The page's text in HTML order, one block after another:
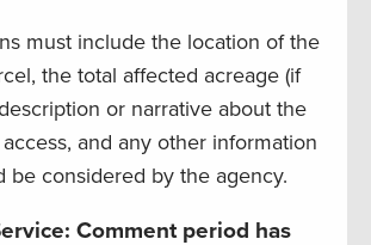
must include the location of the
the total affected acreage (if
or narrative about the
and any other information
be considered by the agency.
Comment period has